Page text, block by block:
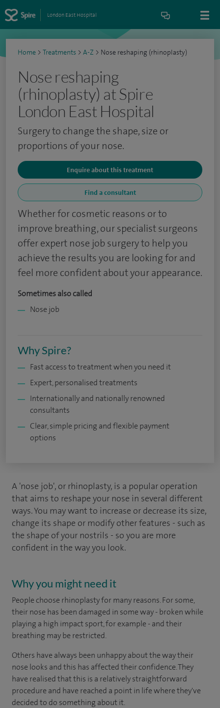
London East Hospital
Home > Treatments > A-Z > Nose reshaping (rhinoplasty)
Nose reshaping
(rhinoplasty) at Spire
London East Hospital
Surgery to change the shape, size or
proportions of your nose.
Enquire about this treatment
Find a consultant
Whether for cosmetic reasons or to
improve breathing, our specialist surgeons
offer expert nose job surgery to help you
achieve the results you are looking for and
feel more confident about your appearance.
Sometimes also called
Nose job
Why Spire?
Fast access to treatment when you need it
Expert, personalised treatments
Internationally and nationally renowned
consultants
Clear, simple pricing and flexible payment
options
A 'nose job', or rhinoplasty, is a popular operation
that aims to reshape your nose in several different
ways. You may want to increase or decrease its size,
change its shape or modify other features - such as
the shape of your nostrils - so you are more
confident in the way you look.
Why you might need it
People choose rhinoplasty for many reasons. For some,
their nose has been damaged in some way - broken while
playing a high impact sport, for example - and their
breathing may be restricted.
Others have always been unhappy about the way their
nose looks and this has affected their confidence. They
have realised that this is a relatively straightforward
procedure and have reached a point in life where they've
decided to do something about it.